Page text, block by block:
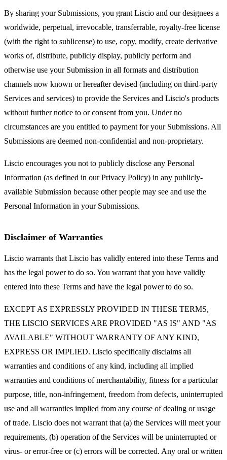
By sharing your Submissions, you grant Liscio and our designees a
worldwide, perpetual, irrevocable, transferrable, royalty-free license
(with the right to sublicense) to use, copy, modify, create derivative
works of, distribute, publicly display, publicly perform and
otherwise use your Submission in all formats and distribution
channels now known or hereafter devised (including on third-party
Services and services) to provide the Services and Liscio's products
without further notice to or consent from you. Under no
circumstances are you entitled to payment for your Submissions. All
Submissions are deemed non-confidential and non-proprietary.
Liscio encourages you not to publicly disclose any Personal
Information (as defined in our Privacy Policy) in any publicly-
available Submission because other people may see and use the
Personal Information in your Submissions.
Disclaimer of Warranties
Liscio warrants that Liscio has validly entered into these Terms and
has the legal power to do so. You warrant that you have validly
entered into these Terms and have the legal power to do so.
EXCEPT AS EXPRESSLY PROVIDED IN THESE TERMS,
THE LISCIO SERVICES ARE PROVIDED "AS IS" AND "AS
AVAILABLE" WITHOUT WARRANTY OF ANY KIND,
EXPRESS OR IMPLIED. Liscio specifically disclaims all
warranties and conditions of any kind, including all implied
warranties and conditions of merchantability, fitness for a particular
purpose, title, non-infringement, freedom from defects, uninterrupted
use and all warranties implied from any course of dealing or usage
of trade. Liscio does not warrant that (a) the Services will meet your
requirements, (b) operation of the Services will be uninterrupted or
virus- or error-free or (c) errors will be corrected. Any oral or written